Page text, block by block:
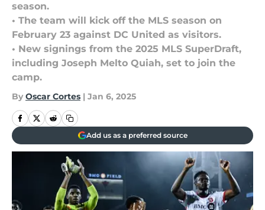
season.
• The team will kick off the MLS season on
February 23 against DC United as visitors.
• New signings from the 2025 MLS SuperDraft,
including Joseph Melto Quiah, set to join the
camp.
By Oscar Cortes | Jan 6, 2025
Add us as a preferred source